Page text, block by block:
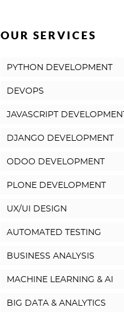
OUR SERVICES
PYTHON DEVELOPMENT
DEVOPS
JAVASCRIPT DEVELOPMENT
DJANGO DEVELOPMENT
ODOO DEVELOPMENT
PLONE DEVELOPMENT
UX/UI DESIGN
AUTOMATED TESTING
BUSINESS ANALYSIS
MACHINE LEARNING & AI
BIG DATA & ANALYTICS